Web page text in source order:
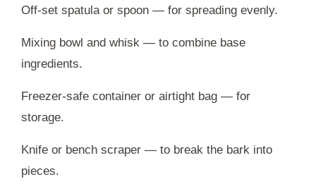
Off-set spatula or spoon — for spreading evenly.
Mixing bowl and whisk — to combine base
ingredients.
Freezer-safe container or airtight bag — for
storage.
Knife or bench scraper — to break the bark into
pieces.